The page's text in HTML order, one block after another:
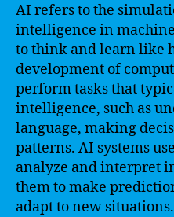
AI refers to the
intelligence in
to think and learn like
development of
perform tasks that
intelligence, such as
language, making
patterns. AI systems
analyze and interpret
them to make
adapt to new situations.